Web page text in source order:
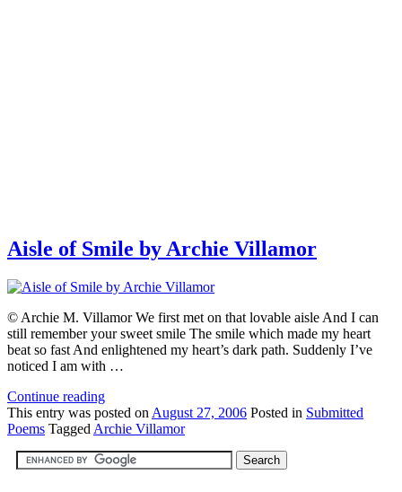
Aisle of Smile by Archie Villamor
© Archie M. Villamor We first met on that lovable aisle And I can
still remember your sweet smile The smile which made my heart
beat so fast And enlightened my heart’s dark path. Suddenly I’ve
noticed I am with …
Continue reading
This entry was posted on August 27, 2006 Posted in Submitted
Poems Tagged Archie Villamor